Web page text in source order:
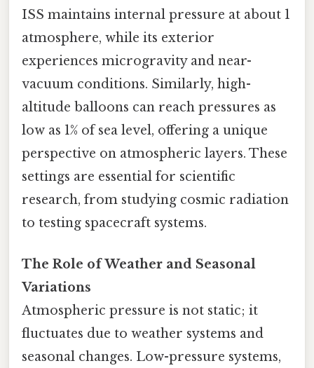
ISS maintains internal pressure at about 1
atmosphere, while its exterior
experiences microgravity and near-
vacuum conditions. Similarly, high-
altitude balloons can reach pressures as
low as 1% of sea level, offering a unique
perspective on atmospheric layers. These
settings are essential for scientific
research, from studying cosmic radiation
to testing spacecraft systems.
The Role of Weather and Seasonal
Variations
Atmospheric pressure is not static; it
fluctuates due to weather systems and
seasonal changes. Low-pressure systems,